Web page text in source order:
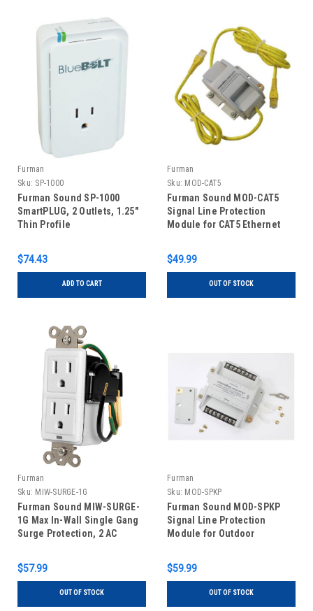
Furman
Sku: SP-1000
Furman Sound SP-1000
SmartPLUG, 2 Outlets, 1.25"
Thin Profile
$74.43
ADD TO CART
Furman
Sku: MOD-CAT5
Furman Sound MOD-CAT5
Signal Line Protection
Module for CAT5 Ethernet
$49.99
OUT OF STOCK
Furman
Sku: MIW-SURGE-1G
Furman Sound MIW-SURGE-
1G Max In-Wall Single Gang
Surge Protection, 2 AC
$57.99
OUT OF STOCK
Furman
Sku: MOD-SPKP
Furman Sound MOD-SPKP
Signal Line Protection
Module for Outdoor
$59.99
OUT OF STOCK